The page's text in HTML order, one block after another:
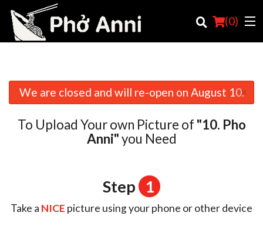
(0)
Order Online
Location
Registration
We are closed and will re-open on August 10.×
To Upload Your own Picture of "10. Pho
Anni"you Need
Step 1
Take a NICE picture using your phone or other device